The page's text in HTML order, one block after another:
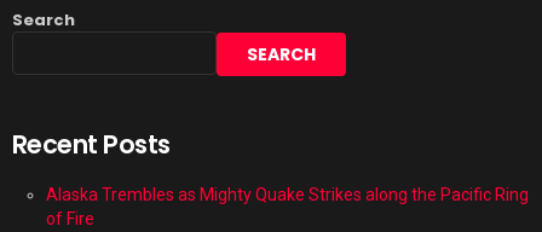
Search
SEARCH
Recent Posts
Alaska Trembles as Mighty Quake Strikes along the Pacific Ring
of Fire